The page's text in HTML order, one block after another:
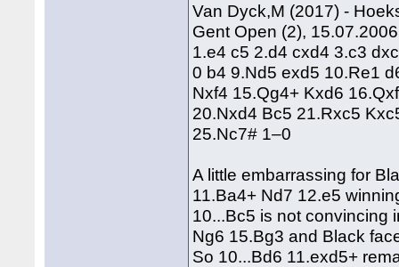
Van Dyck,M (2017) -
Gent Open (2), 15.07.2006
1.e4 c5 2.d4 cxd4 3.c3
0 b4 9.Nd5 exd5 10.Re1
Nxf4 15.Qg4+ Kxd6
20.Nxd4 Bc5 21.Rxc5
25.Nc7# 1–0
A little embarrassing for
11.Ba4+ Nd7 12.e5
10...Bc5 is not convincing
Ng6 15.Bg3 and Black
So 10...Bd6 11.exd5+